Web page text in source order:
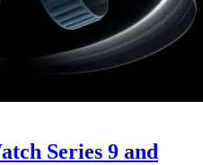
Series 9 and